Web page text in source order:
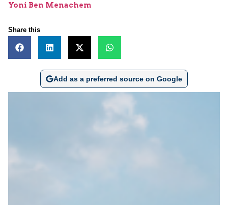
Yoni Ben Menachem
Share this
Add as a preferred source on Google